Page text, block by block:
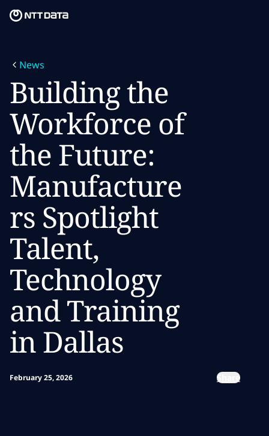
What we think
Who we are
Newsroom
Careers
News
Building the
Workforce of
the Future:
Manufacture
rs Spotlight
Talent,
Technology
and Training
in Dallas
February 25, 2026 Share